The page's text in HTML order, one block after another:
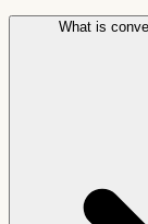
What is